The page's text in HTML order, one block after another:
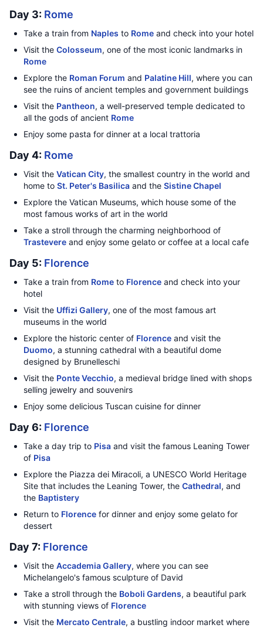
Day 3: Rome
Take a train from Naples to Rome and check into your hotel
Visit the Colosseum, one of the most iconic landmarks in
Rome
Explore the Roman Forum and Palatine Hill, where you can
see the ruins of ancient temples and government buildings
Visit the Pantheon, a well-preserved temple dedicated to
all the gods of ancient Rome
Enjoy some pasta for dinner at a local trattoria
Day 4: Rome
Visit the Vatican City, the smallest country in the world and
home to St. Peter's Basilica and the Sistine Chapel
Explore the Vatican Museums, which house some of the
most famous works of art in the world
Take a stroll through the charming neighborhood of
Trastevere and enjoy some gelato or coffee at a local cafe
Day 5: Florence
Take a train from Rome to Florence and check into your
hotel
Visit the Uffizi Gallery, one of the most famous art
museums in the world
Explore the historic center of Florence and visit the
Duomo, a stunning cathedral with a beautiful dome
designed by Brunelleschi
Visit the Ponte Vecchio, a medieval bridge lined with shops
selling jewelry and souvenirs
Enjoy some delicious Tuscan cuisine for dinner
Day 6: Florence
Take a day trip to Pisa and visit the famous Leaning Tower
of Pisa
Explore the Piazza dei Miracoli, a UNESCO World Heritage
Site that includes the Leaning Tower, the Cathedral, and
the Baptistery
Return to Florence for dinner and enjoy some gelato for
dessert
Day 7: Florence
Visit the Accademia Gallery, where you can see
Michelangelo's famous sculpture of David
Take a stroll through the Boboli Gardens, a beautiful park
with stunning views of Florence
Visit the Mercato Centrale, a bustling indoor market where